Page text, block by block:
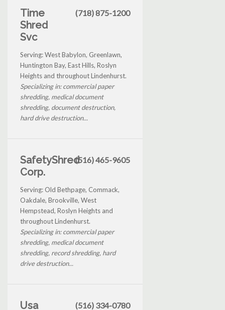
Time
Shred
Svc
(718) 875-1200
Serving: West Babylon, Greenlawn,
Huntington Bay, East Hills, Roslyn
Heights and throughout Lindenhurst.
Specializing in: commercial paper
shredding, medical document
shredding, document destruction,
hard drive destruction...
SafetyShred
Corp.
(516) 465-9605
Serving: Old Bethpage, Commack,
Oakdale, Brookville, West
Hempstead, Roslyn Heights and
throughout Lindenhurst.
Specializing in: commercial paper
shredding, medical document
shredding, record shredding, hard
drive destruction...
Usa
(516) 334-0780